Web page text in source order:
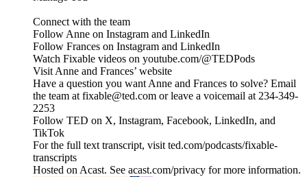
Connect with the team
Follow Anne on Instagram and LinkedIn
Follow Frances on Instagram and LinkedIn
Watch Fixable videos on youtube.com/@TEDPods
Visit Anne and Frances’ website
Have a question you want Anne and Frances to solve? Email
the team at fixable@ted.com or leave a voicemail at 234-349-
2253
Follow TED on X, Instagram, Facebook, LinkedIn, and
TikTok
For the full text transcript, visit ted.com/podcasts/fixable-
transcripts
Hosted on Acast. See acast.com/privacy for more information.